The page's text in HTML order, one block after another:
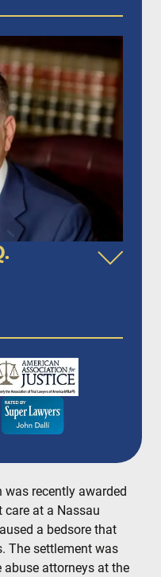
member of Dalli &
and trying
medical
City, Brooklyn,
Nassau County,
since 1996.
recently awarded
care at a Nassau
a bedsore that
The settlement was
attorneys at the